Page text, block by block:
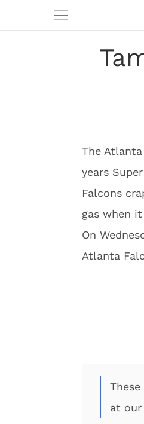
The
years
Falcons
gas when
On
Atlanta
at